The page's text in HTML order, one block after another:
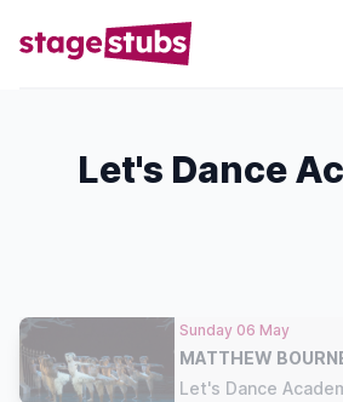
Let's Dance
Sunday 06 May
MATTHEW
Let's Dance